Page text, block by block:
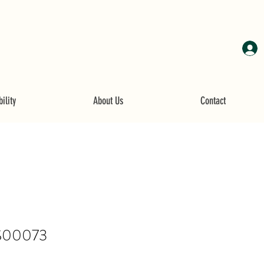
About Us Contact